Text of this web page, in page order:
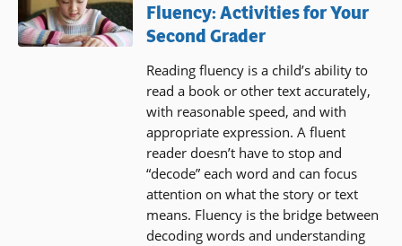
Fluency: Activities for Your
Second Grader
Reading fluency is a child’s ability to
read a book or other text accurately,
with reasonable speed, and with
appropriate expression. A fluent
reader doesn’t have to stop and
“decode” each word and can focus
attention on what the story or text
means. Fluency is the bridge between
decoding words and understanding